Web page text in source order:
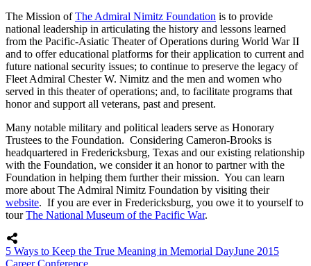
The Mission ofThe Admiral Nimitz Foundation is to provide
national leadership in articulating the history and lessons learned
from the Pacific-Asiatic Theater of Operations during World War II
and to offer educational platforms for their application to current and
future national security issues; to continue to preserve the legacy of
Fleet Admiral Chester W. Nimitz and the men and women who
served in this theater of operations; and, to facilitate programs that
honor and support all veterans, past and present.
Many notable military and political leaders serve as Honorary
Trustees to the Foundation. Considering Cameron-Brooks is
headquartered in Fredericksburg, Texas and our existing relationship
with the Foundation, we consider it an honor to partner with the
Foundation in helping them further their mission. You can learn
more about The Admiral Nimitz Foundation by visiting their
website. If you are ever in Fredericksburg, you owe it to yourself to
tourThe National Museum of the Pacific War.
5 Ways to Keep the True Meaning in Memorial DayJune 2015